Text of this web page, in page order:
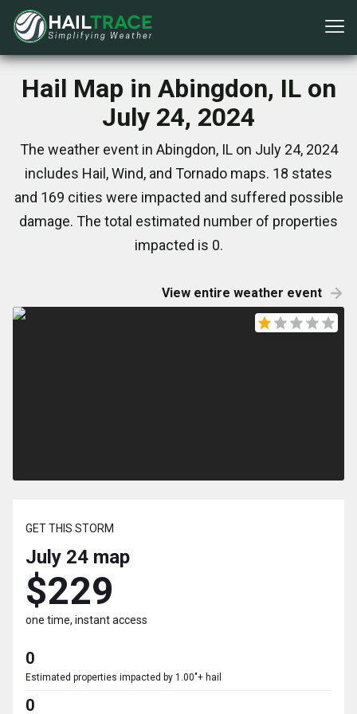
Hail Map in Abingdon, IL on
July 24, 2024
The weather event in Abingdon, IL on July 24, 2024
includes Hail, Wind, and Tornado maps. 18 states
and 169 cities were impacted and suffered possible
damage. The total estimated number of properties
impacted is 0.
View entire weather event
GET THIS STORM
July 24 map
$229
one time, instant access
0
Estimated properties impacted by 1.00"+ hail
0